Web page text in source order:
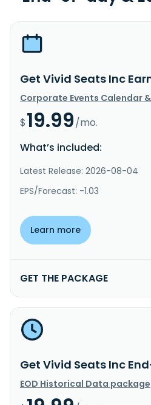
Get Vivid Seats Inc
Corporate Events Calendar
$19.99/mo.
What’s included:
Latest Release: 2026-08-04
EPS/Forecast: -1.03
Learn more
GET THE PACKAGE
Get Vivid Seats Inc
EOD Historical Data package